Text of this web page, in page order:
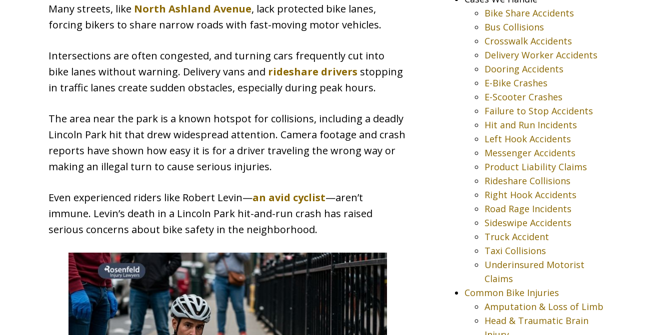
Many streets, like North Ashland Avenue, lack protected bike lanes,
forcing bikers to share narrow roads with fast-moving motor vehicles.
Intersections are often congested, and turning cars frequently cut into
bike lanes without warning. Delivery vans and rideshare drivers stopping
in traffic lanes create sudden obstacles, especially during peak hours.
The area near the park is a known hotspot for collisions, including a deadly
Lincoln Park hit that drew widespread attention. Camera footage and crash
reports have shown how easy it is for a driver traveling the wrong way or
making an illegal turn to cause serious injuries.
Even experienced riders like Robert Levin—an avid cyclist—aren’t
immune. Levin’s death in a Lincoln Park hit-and-run crash has raised
serious concerns about bike safety in the neighborhood.
Bike Share Accidents
Bus Collisions
Crosswalk Accidents
Delivery Worker Accidents
Dooring Accidents
E-Bike Crashes
E-Scooter Crashes
Failure to Stop Accidents
Hit and Run Incidents
Left Hook Accidents
Messenger Accidents
Product Liability Claims
Rideshare Collisions
Right Hook Accidents
Road Rage Incidents
Sideswipe Accidents
Truck Accident
Taxi Collisions
Underinsured Motorist
Claims
Common Bike Injuries
Amputation & Loss of Limb
Head & Traumatic Brain